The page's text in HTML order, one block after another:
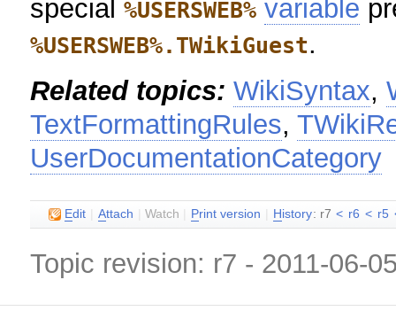
special%USERSWEB% variable
%USERSWEB%.TWikiGuest.
Related topics: WikiSyntax,
TextFormattingRules,
UserDocumentationCategory
Edit Attach |Watch Print version H istory: r7 < r6 < r5
Topic revision: r7 - 2011-06-